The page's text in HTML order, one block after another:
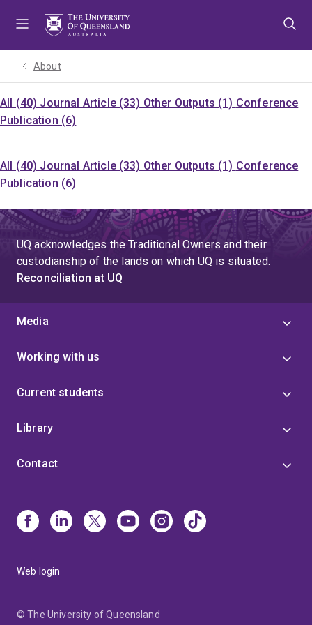
About
All (40) Journal Article (33) Other Outputs (1) Conference
Publication (6)
All (40) Journal Article (33) Other Outputs (1) Conference
Publication (6)
UQ acknowledges the Traditional Owners and their
custodianship of the lands on which UQ is situated.
Reconciliation at UQ
Media
Working with us
Current students
Library
Contact
Web login
© The University of Queensland